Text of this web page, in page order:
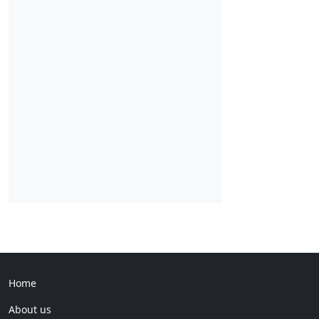
Home
About us